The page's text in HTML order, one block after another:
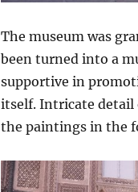
The museum was
been turned into a
supportive in
itself. Intricate detail
the paintings in the